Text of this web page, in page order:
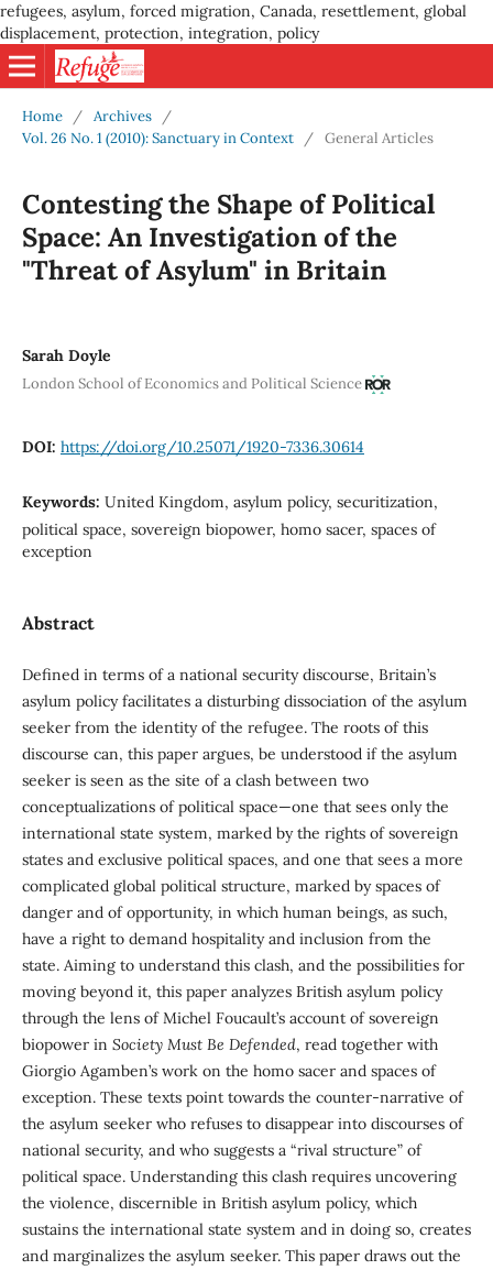
refugees, asylum, forced migration, Canada, resettlement, global
displacement, protection, integration, policy
Home / Archives
/
Vol. 26 No. 1 (2010): Sanctuary in Context
/ General Articles
Contesting the Shape of Political
Space: An Investigation of the
"Threat of Asylum" in Britain
Sarah Doyle
London School of Economics and Political Science
DOI: https://doi.org/10.25071/1920-7336.30614
Keywords: United Kingdom, asylum policy, securitization,
political space, sovereign biopower, homo sacer, spaces of
exception
Abstract
Defined in terms of a national security discourse, Britain’s
asylum policy facilitates a disturbing dissociation of the asylum
seeker from the identity of the refugee. The roots of this
discourse can, this paper argues, be understood if the asylum
seeker is seen as the site of a clash between two
conceptualizations of political space—one that sees only the
international state system, marked by the rights of sovereign
states and exclusive political spaces, and one that sees a more
complicated global political structure, marked by spaces of
danger and of opportunity, in which human beings, as such,
have a right to demand hospitality and inclusion from the
state. Aiming to understand this clash, and the possibilities for
moving beyond it, this paper analyzes British asylum policy
through the lens of Michel Foucault’s account of sovereign
biopower in Society Must Be Defended, read together with
Giorgio Agamben’s work on the homo sacer and spaces of
exception. These texts point towards the counter-narrative of
the asylum seeker who refuses to disappear into discourses of
national secur­ity, and who suggests a “rival structure” of
political space. Understanding this clash requires uncovering
the violence, discernible in British asylum policy, which
sustains the international state system and in doing so, creates
and marginalizes the asylum seeker. This paper draws out the